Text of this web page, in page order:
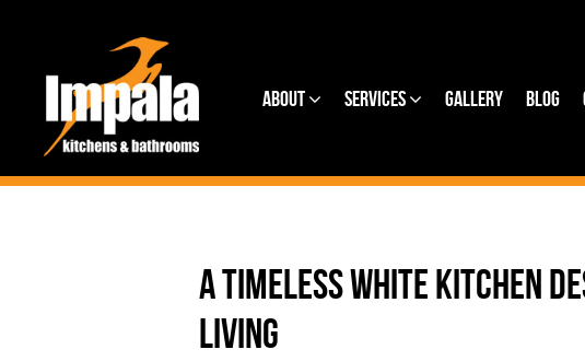
About Services Gallery Blog
A TIMELESS WHITE KITCHEN
LIVING